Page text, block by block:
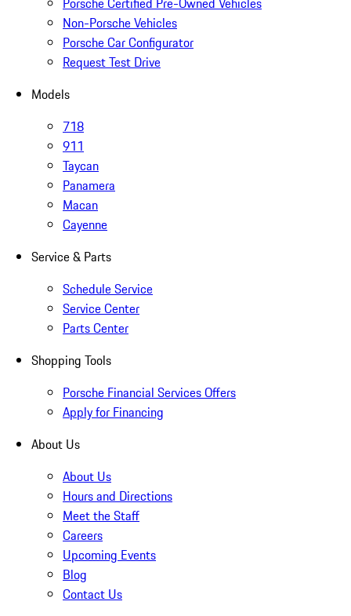
Non-Porsche Vehicles
Porsche Car Configurator
Request Test Drive
Models
718
911
Taycan
Panamera
Macan
Cayenne
Service & Parts
Schedule Service
Service Center
Parts Center
Shopping Tools
Porsche Financial Services Offers
Apply for Financing
About Us
About Us
Hours and Directions
Meet the Staff
Careers
Upcoming Events
Blog
Contact Us